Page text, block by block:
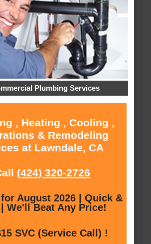
Plumbing Services
, Heating , Cooling ,
& Remodeling
at Lawndale, CA
(424) 320-2726
August 2026 | Quick &
We'll Beat Any Price!
SVC (Service Call) !